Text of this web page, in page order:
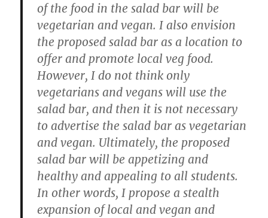
of the food in the salad bar will be
vegetarian and vegan. I also envision
the proposed salad bar as a location to
offer and promote local veg food.
However, I do not think only
vegetarians and vegans will use the
salad bar, and then it is not necessary
to advertise the salad bar as vegetarian
and vegan. Ultimately, the proposed
salad bar will be appetizing and
healthy and appealing to all students.
In other words, I propose a stealth
expansion of local and vegan and